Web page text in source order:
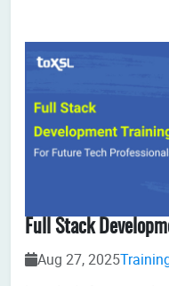
success of ORM is
Aug 27, 2025